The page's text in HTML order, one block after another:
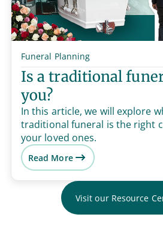
Funeral Planning
Is a traditional
you?
In this article, we will explore
traditional funeral is the right
your loved ones.
Read More
Visit our Resource